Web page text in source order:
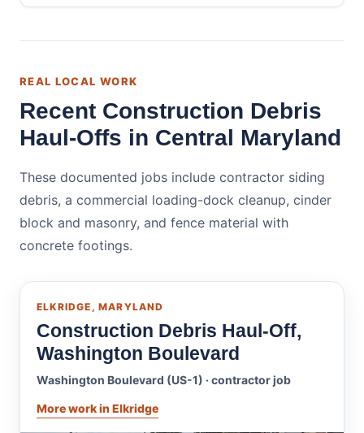
REAL LOCAL WORK
Recent Construction Debris
Haul-Offs in Central Maryland
These documented jobs include contractor siding
debris, a commercial loading-dock cleanup, cinder
block and masonry, and fence material with
concrete footings.
ELKRIDGE, MARYLAND
Construction Debris Haul-Off,
Washington Boulevard
Washington Boulevard (US-1) · contractor job
More work in Elkridge